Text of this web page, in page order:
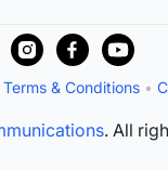
Terms & Conditions •
. All